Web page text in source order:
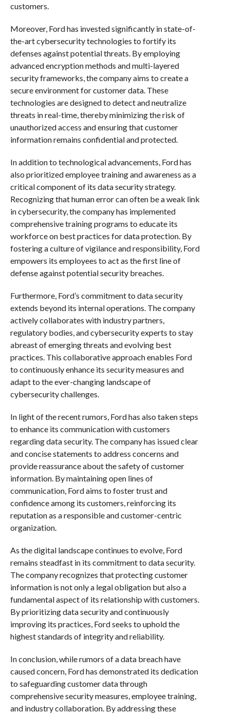
customers.
Moreover, Ford has invested significantly in state-of-
the-art cybersecurity technologies to fortify its
defenses against potential threats. By employing
advanced encryption methods and multi-layered
security frameworks, the company aims to create a
secure environment for customer data. These
technologies are designed to detect and neutralize
threats in real-time, thereby minimizing the risk of
unauthorized access and ensuring that customer
information remains confidential and protected.
In addition to technological advancements, Ford has
also prioritized employee training and awareness as a
critical component of its data security strategy.
Recognizing that human error can often be a weak link
in cybersecurity, the company has implemented
comprehensive training programs to educate its
workforce on best practices for data protection. By
fostering a culture of vigilance and responsibility, Ford
empowers its employees to act as the first line of
defense against potential security breaches.
Furthermore, Ford’s commitment to data security
extends beyond its internal operations. The company
actively collaborates with industry partners,
regulatory bodies, and cybersecurity experts to stay
abreast of emerging threats and evolving best
practices. This collaborative approach enables Ford
to continuously enhance its security measures and
adapt to the ever-changing landscape of
cybersecurity challenges.
In light of the recent rumors, Ford has also taken steps
to enhance its communication with customers
regarding data security. The company has issued clear
and concise statements to address concerns and
provide reassurance about the safety of customer
information. By maintaining open lines of
communication, Ford aims to foster trust and
confidence among its customers, reinforcing its
reputation as a responsible and customer-centric
organization.
As the digital landscape continues to evolve, Ford
remains steadfast in its commitment to data security.
The company recognizes that protecting customer
information is not only a legal obligation but also a
fundamental aspect of its relationship with customers.
By prioritizing data security and continuously
improving its practices, Ford seeks to uphold the
highest standards of integrity and reliability.
In conclusion, while rumors of a data breach have
caused concern, Ford has demonstrated its dedication
to safeguarding customer data through
comprehensive security measures, employee training,
and industry collaboration. By addressing these